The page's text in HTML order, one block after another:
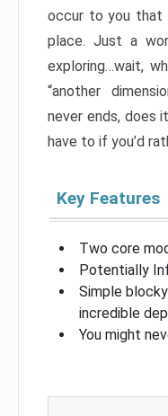
occur to you that
place. Just a
exploring…wait,
“another
never ends, does
have to if you’d
Key Features
Two core
Potentially
Simple
incredible
You might